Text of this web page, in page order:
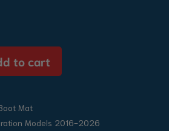
to cart
Mat
Models 2016-2026